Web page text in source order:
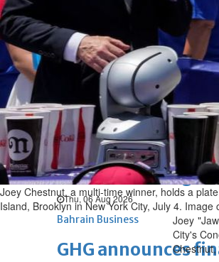
Fri, 07 Aug 2026
BUSINESS
Bahrain Middle East World
Bahrain Business
NBB’s Ahmed
Fri, 07 Aug 2026
Bahrain Business
Chamber acting
Thu, 06 Aug 2026
Bahrain Business
GHG announces
Joey Chestnut, a multi-time winner, holds a
Island, Brooklyn in New York City, July 4. Image
Joey
City's